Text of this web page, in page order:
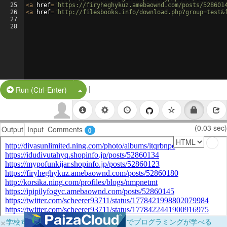
25
26
27
28
<a href= 'https://firyheghykuz.amebaownd.com/posts/
<a href= 'http://filesbooks.info/
Run (Ctrl-Enter) Split Button!
|
Output Input Comments 0 (0.03 sec)
×学校向けに無料提供中！ブラウザだけでプログラミングが学べる